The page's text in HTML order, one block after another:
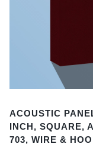
1
of
ACOUSTIC
INCH, SQUARE,
703, WIRE &